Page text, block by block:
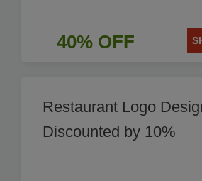
40% OFF
Restaurant Logo
Discounted by 10%